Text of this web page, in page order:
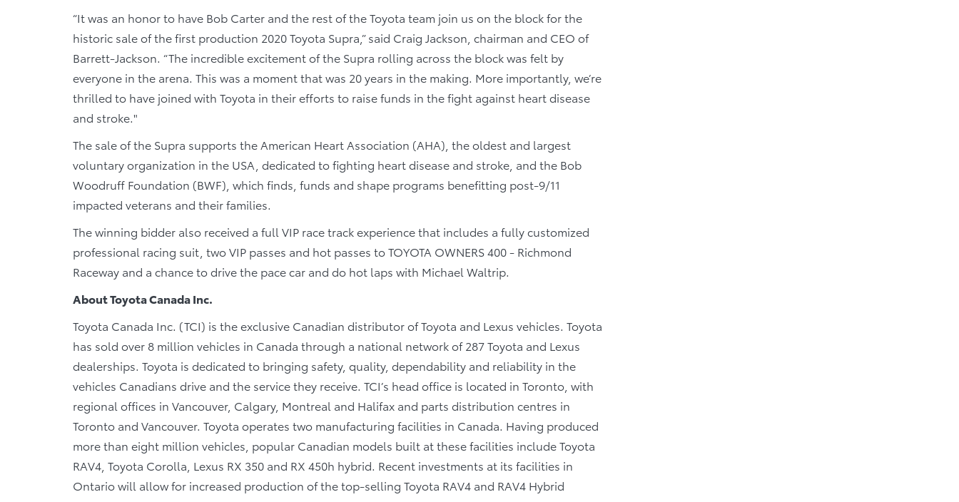
“It was an honor to have Bob Carter and the rest of the Toyota team join us on the block for the
historic sale of the first production 2020 Toyota Supra,” said Craig Jackson, chairman and CEO of
Barrett-Jackson. “The incredible excitement of the Supra rolling across the block was felt by
everyone in the arena. This was a moment that was 20 years in the making. More importantly, we’re
thrilled to have joined with Toyota in their efforts to raise funds in the fight against heart disease
and stroke."
The sale of the Supra supports the American Heart Association (AHA), the oldest and largest
voluntary organization in the USA, dedicated to fighting heart disease and stroke, and the Bob
Woodruff Foundation (BWF), which finds, funds and shape programs benefitting post-9/11
impacted veterans and their families.
The winning bidder also received a full VIP race track experience that includes a fully customized
professional racing suit, two VIP passes and hot passes to TOYOTA OWNERS 400 - Richmond
Raceway and a chance to drive the pace car and do hot laps with Michael Waltrip.
About Toyota Canada Inc.
Toyota Canada Inc. (TCI) is the exclusive Canadian distributor of Toyota and Lexus vehicles. Toyota
has sold over 8 million vehicles in Canada through a national network of 287 Toyota and Lexus
dealerships. Toyota is dedicated to bringing safety, quality, dependability and reliability in the
vehicles Canadians drive and the service they receive. TCI’s head office is located in Toronto, with
regional offices in Vancouver, Calgary, Montreal and Halifax and parts distribution centres in
Toronto and Vancouver. Toyota operates two manufacturing facilities in Canada. Having produced
more than eight million vehicles, popular Canadian models built at these facilities include Toyota
RAV4, Toyota Corolla, Lexus RX 350 and RX 450h hybrid. Recent investments at its facilities in
Ontario will allow for increased production of the top-selling Toyota RAV4 and RAV4 Hybrid